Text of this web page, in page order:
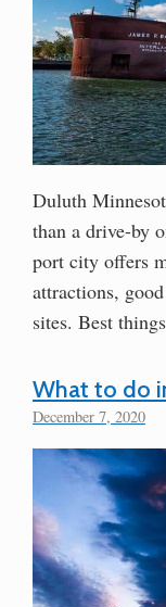
Duluth
than a drive-by
port city offers
attractions,
sites. Best
What to do
December 7, 2020